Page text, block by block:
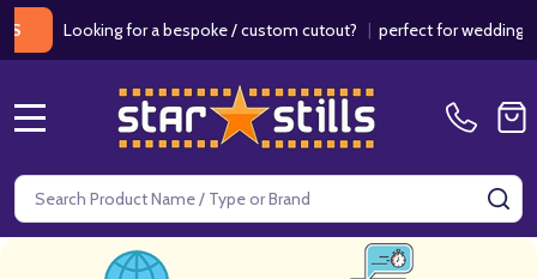
Looking for a bespoke / custom cutout?|perfect for weddings /
Search